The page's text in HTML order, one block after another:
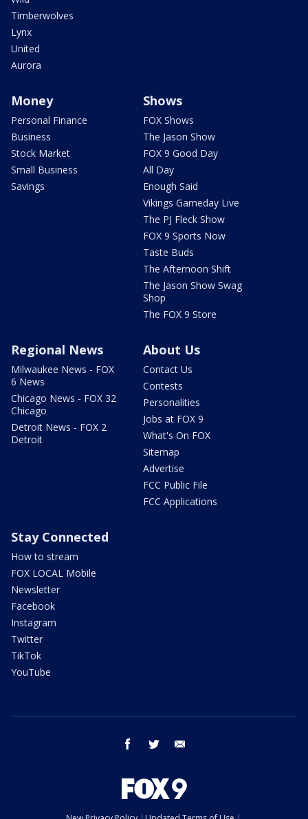
Timberwolves
Lynx
United
Aurora
Money
Personal Finance
Business
Stock Market
Small Business
Savings
Shows
FOX Shows
The Jason Show
FOX 9 Good Day
All Day
Enough Said
Vikings Gameday Live
The PJ Fleck Show
FOX 9 Sports Now
Taste Buds
The Afternoon Shift
The Jason Show Swag
Shop
The FOX 9 Store
Regional News
Milwaukee News - FOX
6 News
Chicago News - FOX 32
Chicago
Detroit News - FOX 2
Detroit
About Us
Contact Us
Contests
Personalities
Jobs at FOX 9
What's On FOX
Sitemap
Advertise
FCC Public File
FCC Applications
Stay Connected
How to stream
FOX LOCAL Mobile
Newsletter
Facebook
Instagram
Twitter
TikTok
YouTube
facebook twitter